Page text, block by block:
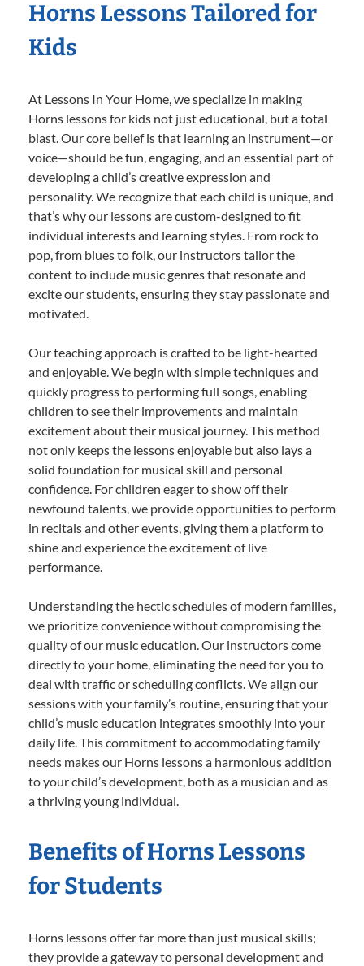
Horns Lessons Tailored for
Kids
At Lessons In Your Home, we specialize in making
Horns lessons for kids not just educational, but a total
blast. Our core belief is that learning an instrument—or
voice—should be fun, engaging, and an essential part of
developing a child’s creative expression and
personality. We recognize that each child is unique, and
that’s why our lessons are custom-designed to fit
individual interests and learning styles. From rock to
pop, from blues to folk, our instructors tailor the
content to include music genres that resonate and
excite our students, ensuring they stay passionate and
motivated.
Our teaching approach is crafted to be light-hearted
and enjoyable. We begin with simple techniques and
quickly progress to performing full songs, enabling
children to see their improvements and maintain
excitement about their musical journey. This method
not only keeps the lessons enjoyable but also lays a
solid foundation for musical skill and personal
confidence. For children eager to show off their
newfound talents, we provide opportunities to perform
in recitals and other events, giving them a platform to
shine and experience the excitement of live
performance.
Understanding the hectic schedules of modern families,
we prioritize convenience without compromising the
quality of our music education. Our instructors come
directly to your home, eliminating the need for you to
deal with traffic or scheduling conflicts. We align our
sessions with your family’s routine, ensuring that your
child’s music education integrates smoothly into your
daily life. This commitment to accommodating family
needs makes our Horns lessons a harmonious addition
to your child’s development, both as a musician and as
a thriving young individual.
Benefits of Horns Lessons
for Students
Horns lessons offer far more than just musical skills;
they provide a gateway to personal development and